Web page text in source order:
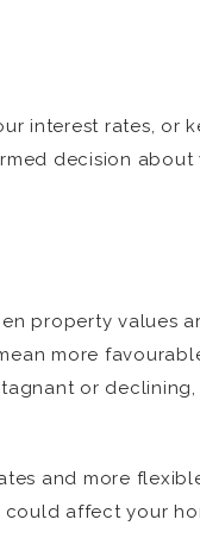
interest rates, or
decision about
property values
more
or
and more
affect your